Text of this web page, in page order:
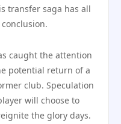
transfer saga has all
caught the attention
potential return of a
club. Speculation
will choose to
the glory days.